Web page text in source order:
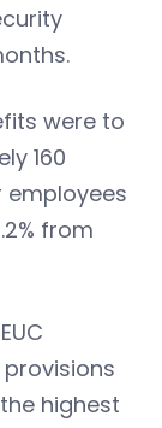
were to
160
employees
from
highest